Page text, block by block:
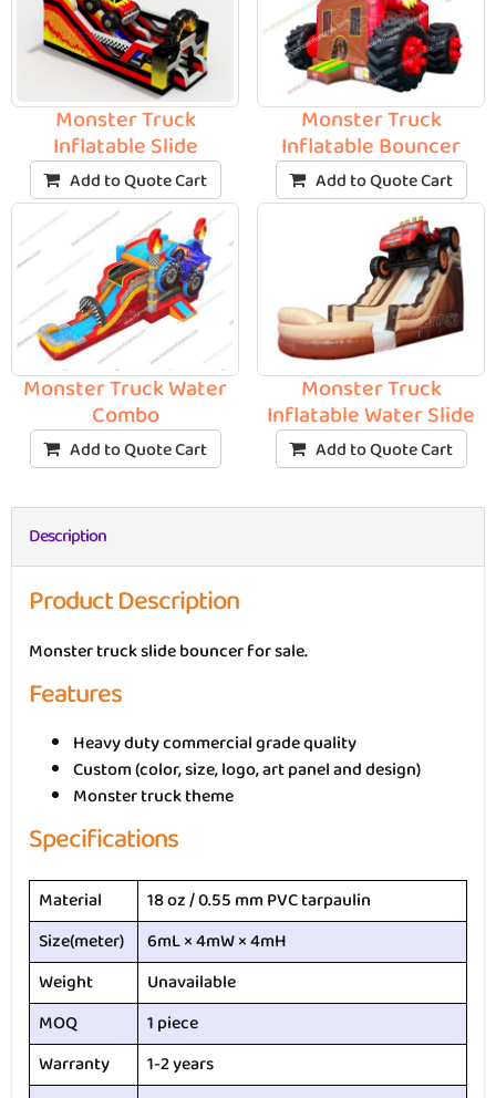
Monster Truck
Inflatable Slide
Add to Quote Cart
Monster Truck Water
Combo
Add to Quote Cart
Monster Truck
Inflatable Bouncer
Add to Quote Cart
Monster Truck
Inflatable Water Slide
Add to Quote Cart
Description
Product Description
Monster truck slide bouncer for sale.
Features
Heavy duty commercial grade quality
Custom (color, size, logo, art panel and design)
Monster truck theme
Specifications
Material
18 oz / 0.55 mm PVC tarpaulin
Size(meter)
6mL × 4mW × 4mH
Weight
Unavailable
MOQ
1 piece
Warranty
1-2 years